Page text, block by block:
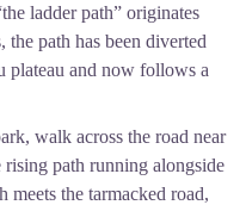
ladder path” originates
path has been diverted
plateau and now follows a
walk across the road near
path running alongside
meets the tarmacked road,